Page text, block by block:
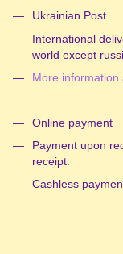
Ukrainian Post
International
world except
More information
Online payment
Payment upon
receipt.
Cashless